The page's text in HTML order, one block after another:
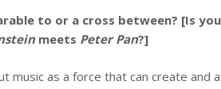
to or a cross between? [Is
meets Peter Pan?]
music as a force that can create and